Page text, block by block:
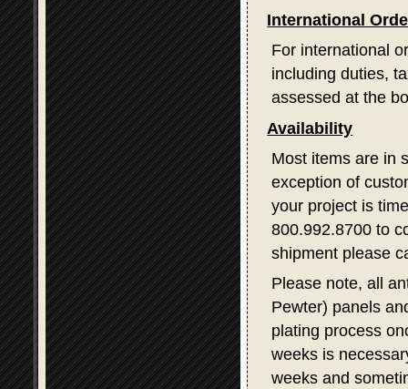
International
For international
including duties,
assessed at the
Availability
Most items are in
exception of
your project is
800.992.8700 to
shipment please
Please note, all
Pewter) panels
plating process
weeks is
weeks and